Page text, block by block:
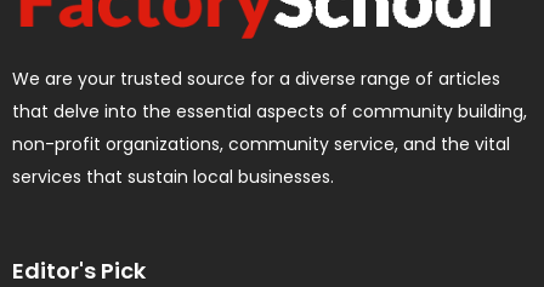
We are your trusted source for a diverse range of articles
that delve into the essential aspects of community building,
non-profit organizations, community service, and the vital
services that sustain local businesses.
Editor's Pick